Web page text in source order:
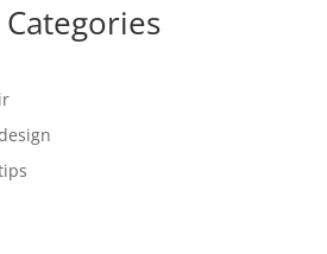
Categories